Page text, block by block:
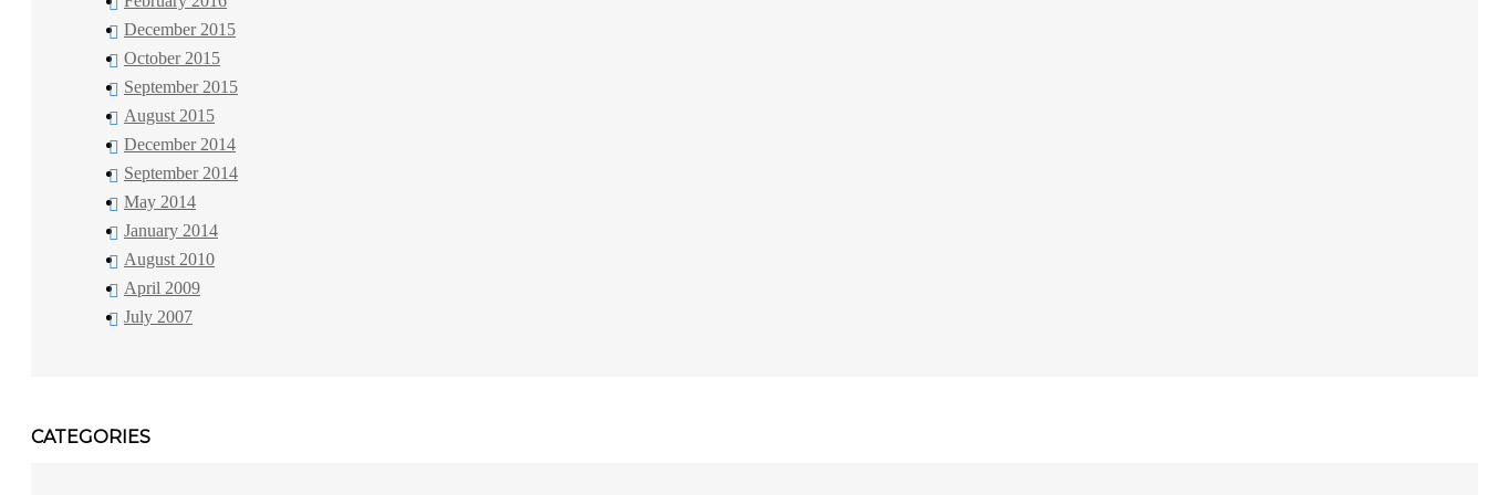
December 2015
October 2015
September 2015
August 2015
December 2014
September 2014
May 2014
January 2014
August 2010
April 2009
July 2007
CATEGORIES